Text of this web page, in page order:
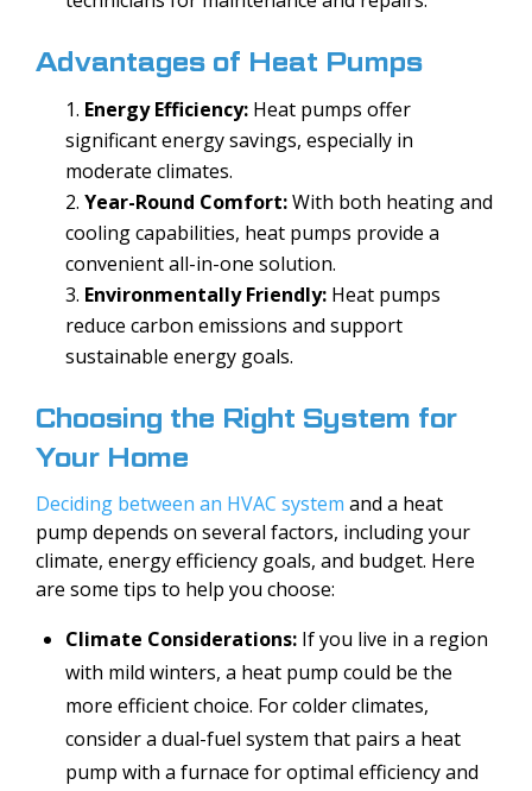
Advantages of Heat Pumps
Energy Efficiency: Heat pumps offer
significant energy savings, especially in
moderate climates.
Year-Round Comfort:With both heating and
cooling capabilities, heat pumps provide a
convenient all-in-one solution.
Environmentally Friendly: Heat pumps
reduce carbon emissions and support
sustainable energy goals.
Choosing the Right System for
Your Home
Deciding between an HVAC system and a heat
pump depends on several factors, including your
climate, energy efficiency goals, and budget. Here
are some tips to help you choose:
Climate Considerations: If you live in a region
with mild winters, a heat pump could be the
more efficient choice. For colder climates,
consider a dual-fuel system that pairs a heat
pump with a furnace for optimal efficiency and